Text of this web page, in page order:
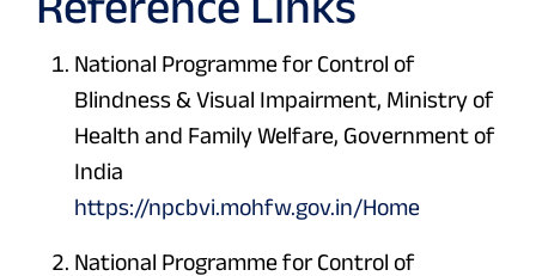
National Programme for Control of
Blindness & Visual Impairment, Ministry of
Health and Family Welfare, Government of
India
https://npcbvi.mohfw.gov.in/Home
National Programme for Control of